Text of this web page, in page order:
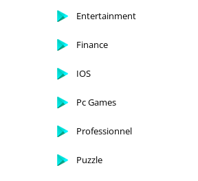
Entertainment
Finance
IOS
Pc Games
Professionnel
Puzzle